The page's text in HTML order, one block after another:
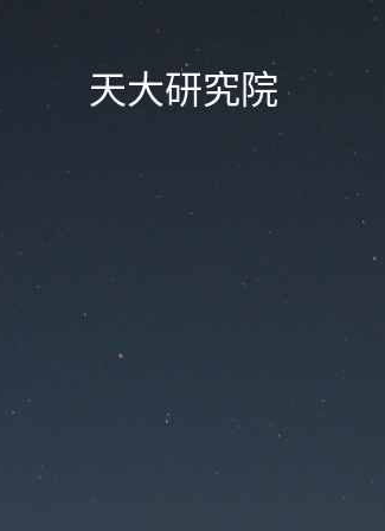
天大研究院